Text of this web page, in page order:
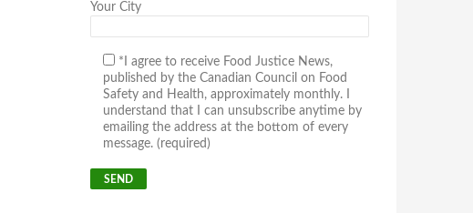
Your City
*I agree to receive Food Justice News,
published by the Canadian Council on Food
Safety and Health, approximately monthly. I
understand that I can unsubscribe anytime by
emailing the address at the bottom of every
message. (required)